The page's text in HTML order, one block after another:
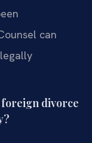
can
divorce